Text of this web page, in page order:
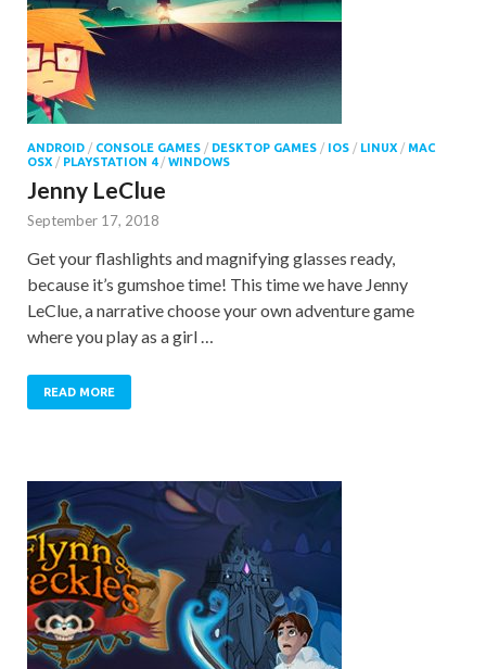
ANDROID / CONSOLE GAMES / DESKTOP GAMES / IOS / LINUX / MAC
OSX / PLAYSTATION 4/ WINDOWS
Jenny LeClue
September 17, 2018
Get your flashlights and magnifying glasses ready,
because it’s gumshoe time! This time we have Jenny
LeClue, a narrative choose your own adventure game
where you play as a girl …
READ MORE